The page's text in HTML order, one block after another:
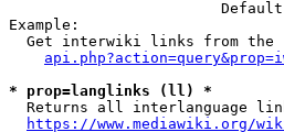
Example:
Get interwiki links from the
* prop=langlinks (ll) *
Returns all interlanguage
https://www.mediawiki.org/